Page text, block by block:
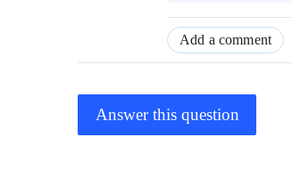
Add a comment
Answer this question